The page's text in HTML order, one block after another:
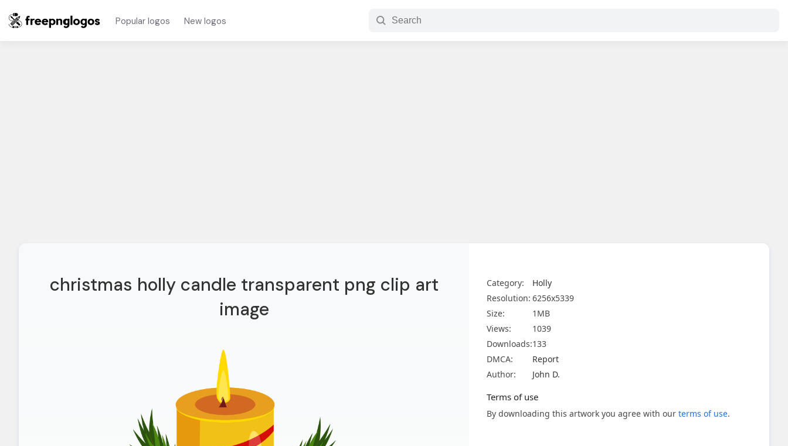
Popular logos New logos
christmas holly candle transparent png clip art
image
Category:
Holly
Resolution: 6256x5339
Size:
1MB
Views:
1039
Downloads:133
DMCA:
Report
Author:
John D.
Terms of use
By downloading this artwork you agree with our terms of use.